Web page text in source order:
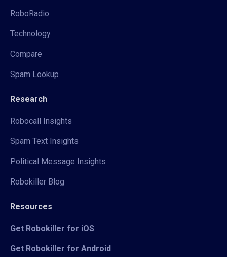
RoboRadio
Technology
Compare
Spam Lookup
Research
Robocall Insights
Spam Text Insights
Political Message Insights
Robokiller Blog
Resources
Get Robokiller for iOS
Get Robokiller for Android